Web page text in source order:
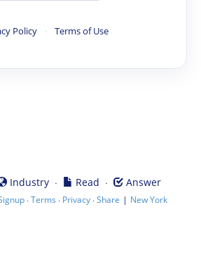
Policy · Terms of Use
Industry · Read · Answer
·Terms · Privacy·Share | New York